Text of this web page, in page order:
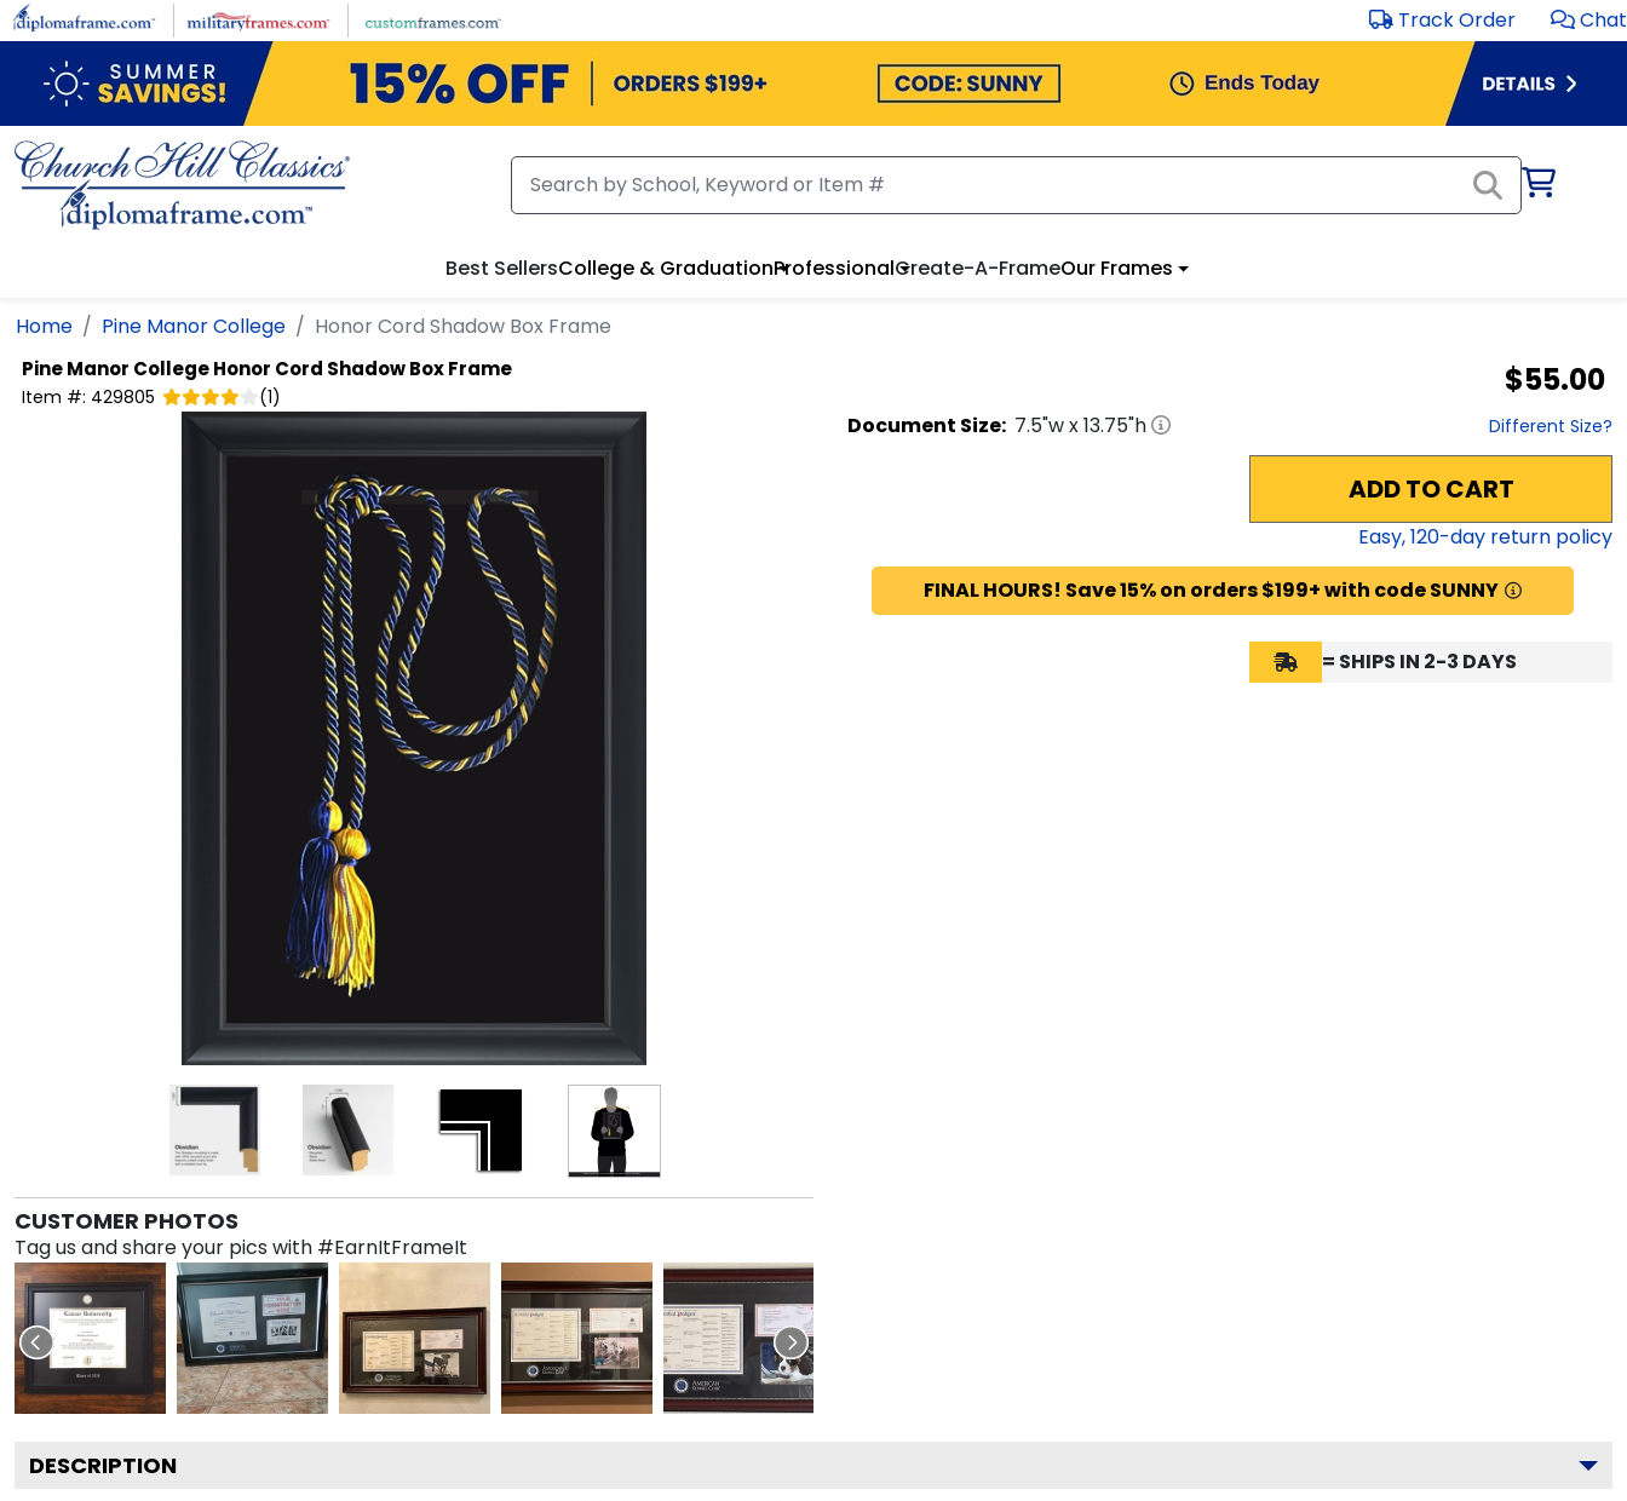
Skip to main content Track Order Chat
Best SellersCollege & GraduationProfessionalCreate-A-FrameOur Frames
Home Pine Manor College Honor Cord Shadow Box Frame
Pine Manor CollegeHonor Cord Shadow Box Frame
Item #: 429805 (1) $55.00
CUSTOMER PHOTOS
Tag us and share your pics with #EarnItFrameIt
Document Size: 7.5"w x13.75"h Different Size?
ADD TO CART
Easy,120-day return policy
FINAL HOURS! Save 15% on orders $199+ with code SUNNY
= SHIPS IN 2-3 DAYS
DESCRIPTION